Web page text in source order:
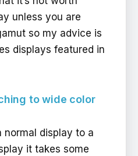
unless you are
so my advice is
displays featured in
to wide color
normal display to a
it takes some